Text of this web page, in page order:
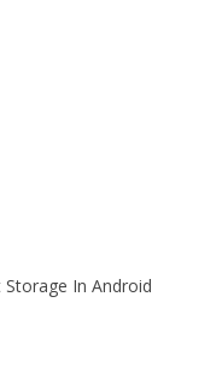
In Android